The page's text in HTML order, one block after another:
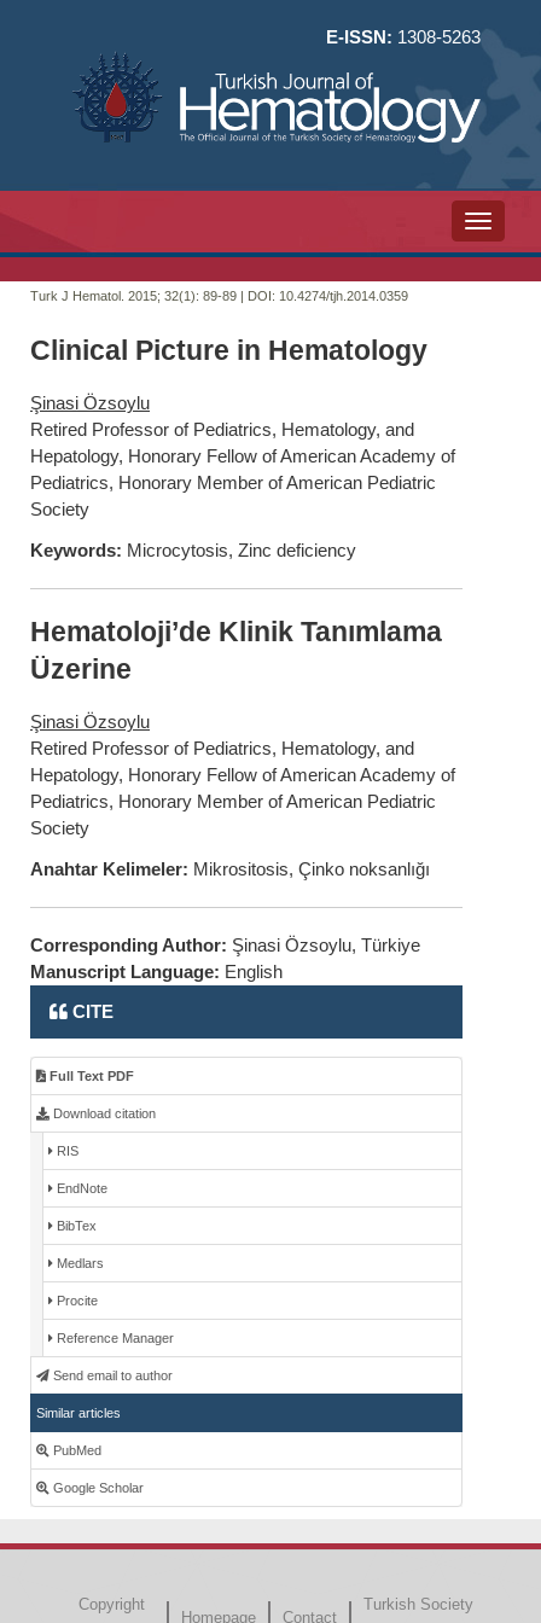
E-ISSN: 1308-5263
Toggle
Turk J Hematol. 2015; 32(1): 89-89 | DOI: 10.4274/tjh.2014.0359
Clinical Picture in Hematology
Şinasi Özsoylu
Retired Professor of Pediatrics, Hematology, and
Hepatology, Honorary Fellow of American Academy of
Pediatrics, Honorary Member of American Pediatric
Society
Keywords: Microcytosis, Zinc deficiency
Hematoloji’de Klinik Tanımlama
Üzerine
Şinasi Özsoylu
Retired Professor of Pediatrics, Hematology, and
Hepatology, Honorary Fellow of American Academy of
Pediatrics, Honorary Member of American Pediatric
Society
Anahtar Kelimeler: Mikrositosis, Çinko noksanlığı
Corresponding Author: Şinasi Özsoylu, Türkiye
Manuscript Language: English
CITE
Full Text PDF
Download citation
RIS
EndNote
BibTex
Medlars
Procite
Reference Manager
Send email to author
Similar articles
PubMed
Google Scholar
Copyright
Homepage Contact
Turkish Society